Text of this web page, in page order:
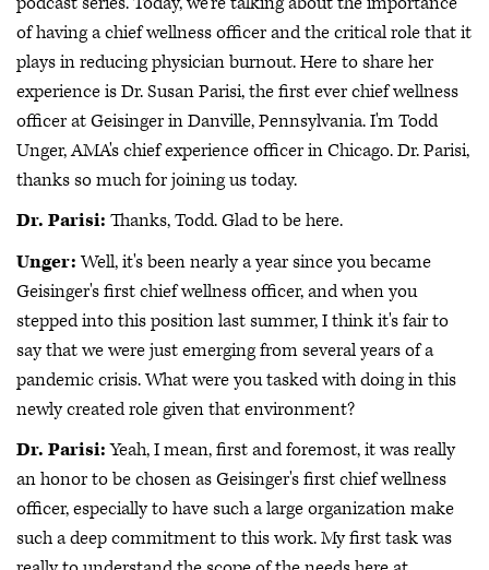
of having a chief wellness officer and the critical role that it
plays in reducing physician burnout. Here to share her
experience is Dr. Susan Parisi, the first ever chief wellness
officer at Geisinger in Danville, Pennsylvania. I'm Todd
Unger, AMA's chief experience officer in Chicago. Dr. Parisi,
thanks so much for joining us today.
Dr. Parisi: Thanks, Todd. Glad to be here.
Unger:Well, it's been nearly a year since you became
Geisinger's first chief wellness officer, and when you
stepped into this position last summer, I think it's fair to
say that we were just emerging from several years of a
pandemic crisis. What were you tasked with doing in this
newly created role given that environment?
Dr. Parisi:Yeah, I mean, first and foremost, it was really
an honor to be chosen as Geisinger's first chief wellness
officer, especially to have such a large organization make
such a deep commitment to this work. My first task was